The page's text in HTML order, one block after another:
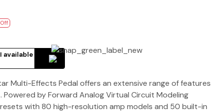
Off
available
Multi-Effects Pedal offers an extensive range of features
by Forward Analog Virtual Circuit Modeling
with 80 high-resolution amp models and 50 built-in